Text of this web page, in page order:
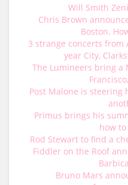
Will Smith
Chris Brown
Boston.
3 strange concerts from
year City,
The Lumineers bring a
Post Malone is
Primus brings his
how
Rod Stewart to find a
Fiddler on the Roof
Bruno Mars